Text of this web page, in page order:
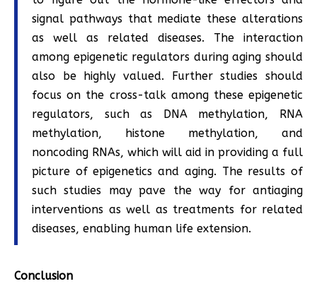
signal pathways that mediate these alterations
as well as related diseases. The interaction
among epigenetic regulators during aging should
also be highly valued. Further studies should
focus on the cross-talk among these epigenetic
regulators, such as DNA methylation, RNA
methylation, histone methylation, and
noncoding RNAs, which will aid in providing a full
picture of epigenetics and aging. The results of
such studies may pave the way for antiaging
interventions as well as treatments for related
diseases, enabling human life extension.
Conclusion